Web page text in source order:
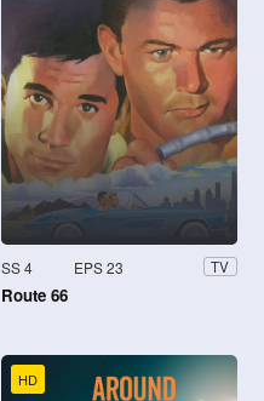
SS 4 EPS 23 TV
Route 66
HD